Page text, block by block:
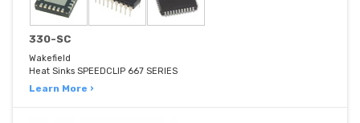
330-SC
Wakefield
Heat Sinks SPEEDCLIP 667 SERIES
Learn More ›